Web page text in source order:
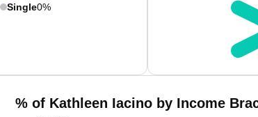
Single0%
% of Kathleen Iacino by Income